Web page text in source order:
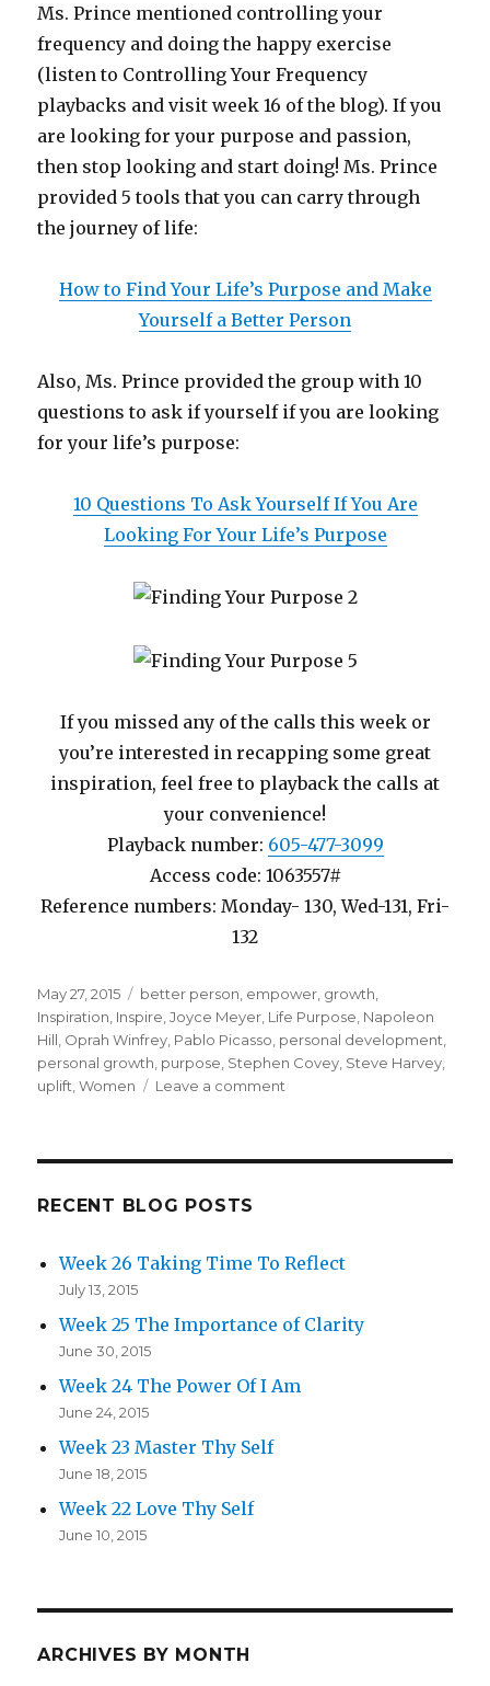
Ms. Prince mentioned controlling your
frequency and doing the happy exercise
(listen to Controlling Your Frequency
playbacks and visit week 16 of the blog). If you
are looking for your purpose and passion,
then stop looking and start doing! Ms. Prince
provided 5 tools that you can carry through
the journey of life:
How to Find Your Life’s Purpose and Make
Yourself a Better Person
Also, Ms. Prince provided the group with 10
questions to ask if yourself if you are looking
for your life’s purpose:
10 Questions To Ask Yourself If You Are
Looking For Your Life’s Purpose
If you missed any of the calls this week or
you’re interested in recapping some great
inspiration, feel free to playback the calls at
your convenience!
Playback number: 605-477-3099
Access code: 1063557#
Reference numbers: Monday- 130, Wed-131, Fri-
132
Posted
on
May 27, 2015 Tags
better person empower growth
Inspiration Inspire ,Joyce Meyer Life Purpose Napoleon
Hill Oprah Winfrey Pablo Picasso personal development
personal growth purpose Stephen Covey Steve Harvey
uplift ,Women Leave a comment
RECENT BLOG POSTS
Week 26 Taking Time To Reflect
July 13, 2015
Week 25 The Importance of Clarity
June 30, 2015
Week 24 The Power Of I Am
June 24, 2015
Week 23 Master Thy Self
June 18, 2015
Week 22 Love Thy Self
June 10, 2015
ARCHIVES BY MONTH